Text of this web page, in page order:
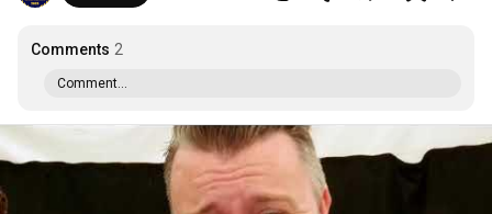
Comments 2
Comment...